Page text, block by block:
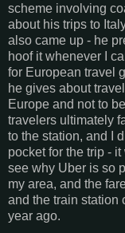
scheme involving
about his trips to
also came up - he
hoof it whenever I
for European travel
he gives about
Europe and not to
travelers ultimately
to the station, and I
pocket for the trip -
see why Uber is so
my area, and the
and the train station
year ago.